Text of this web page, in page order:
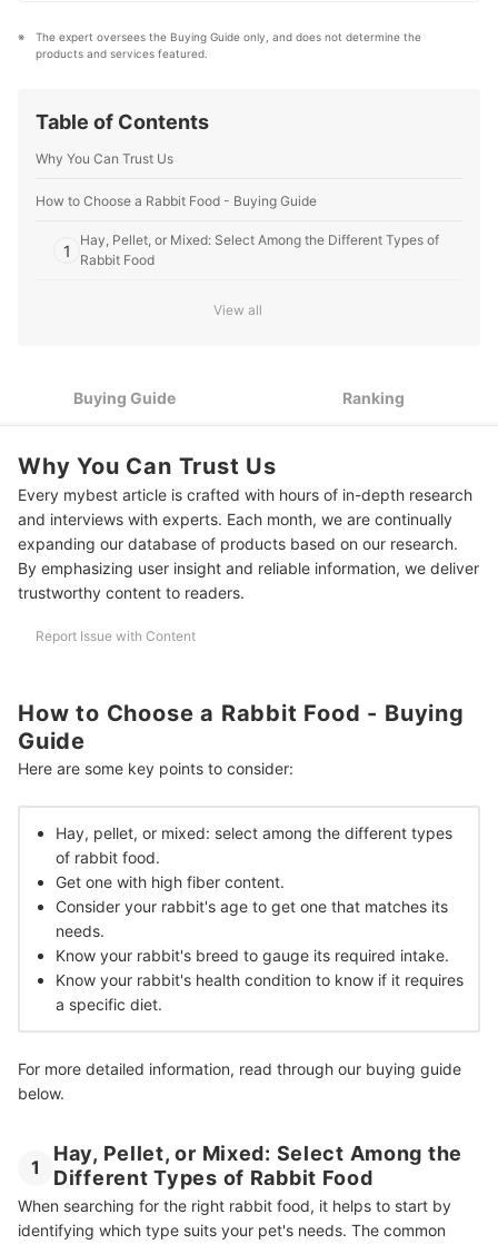
that our content stays factual and useful.
Editorial Team's Profile
The expert oversees the Buying Guide only, and does not determine the
products and services featured.
Table of Contents
Why You Can Trust Us
How to Choose a Rabbit Food - Buying Guide
1
Hay, Pellet, or Mixed: Select Among the Different Types of
Rabbit Food
Get One With High Fiber Content
Know Your Rabbit's Breed to Gauge Its Required Intake
5 Specific Diet
10 Best Rabbit Food to Buy Online
Frequently Asked Questions
How Often to Feed Rabbits?
How to Know How Much Rabbit Food to Give?
How Long Can I Leave a Rabbit on Its Own?
More Pet Parent Essentials
How We Chose and Ranked Our Product Recommendations
View all
Buying Guide Ranking
Why You Can Trust Us
Every mybest article is crafted with hours of in-depth research
and interviews with experts. Each month, we are continually
expanding our database of products based on our research.
By emphasizing user insight and reliable information, we deliver
trustworthy content to readers.
Report Issue with Content
How to Choose a Rabbit Food - Buying
Guide
Here are some key points to consider:
Hay, pellet, or mixed: select among the different types
of rabbit food.
Get one with high fiber content.
Consider your rabbit's age to get one that matches its
needs.
Know your rabbit's breed to gauge its required intake.
Know your rabbit's health condition to know if it requires
a specific diet.
For more detailed information, read through our buying guide
below.
1
Hay, Pellet, or Mixed: Select Among the
Different Types of Rabbit Food
When searching for the right rabbit food, it helps to start by
identifying which type suits your pet's needs. The common